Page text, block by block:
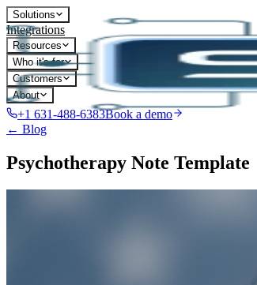
Solutions
Integrations
Resources
Who it's for
Customers
About
+1 631-488-6383Book a demo
← Blog
Psychotherapy Note Template